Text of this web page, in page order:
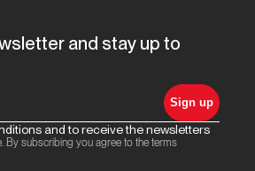
and stay up to
Sign up
and to receive the newsletters
By subscribing you agree to the terms